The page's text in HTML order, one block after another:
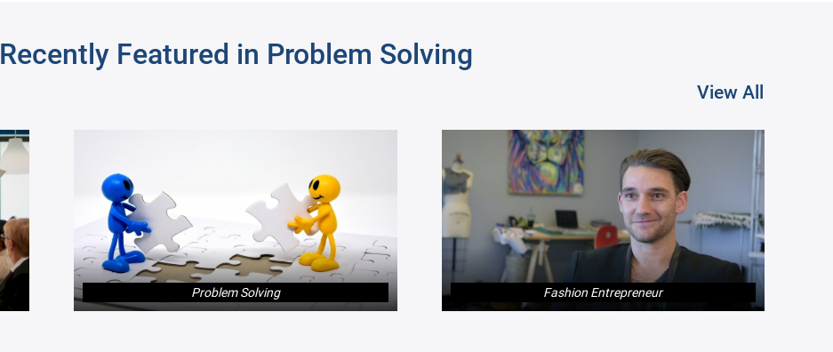
Recently Featured in Problem Solving
View All
Fashion Entrepreneur
Product Manager